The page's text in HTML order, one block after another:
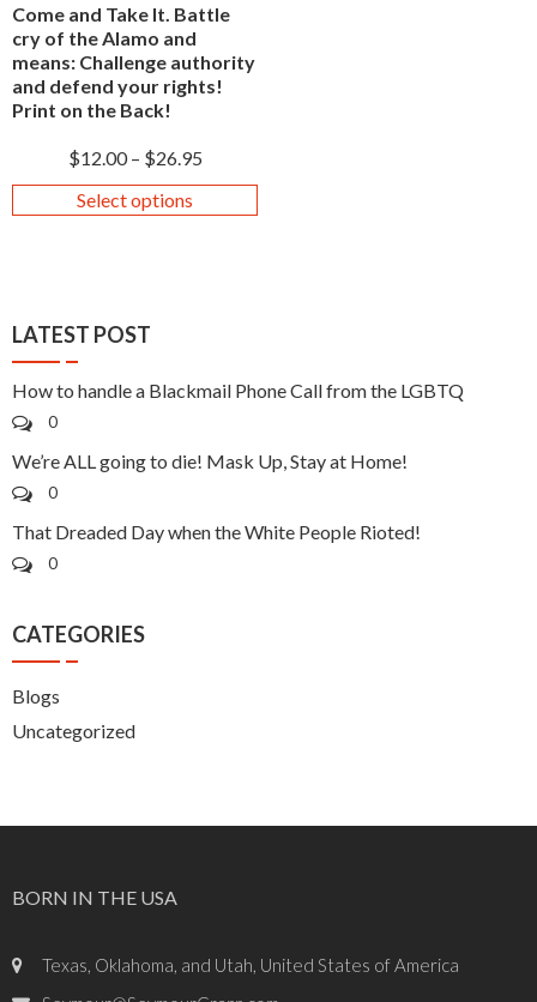
Come and Take It. Battle
cry of the Alamo and
means: Challenge authority
and defend your rights!
Print on the Back!
$12.00– $26.95
Select options
LATEST POST
How to handle a Blackmail Phone Call from the LGBTQ
0
We’re ALL going to die! Mask Up, Stay at Home!
0
That Dreaded Day when the White People Rioted!
0
CATEGORIES
Blogs
Uncategorized
BORN IN THE USA
Texas, Oklahoma, and Utah, United States of America